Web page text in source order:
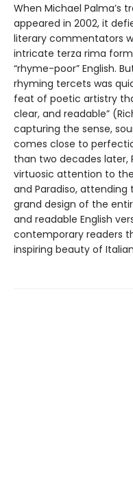
When Michael Palma’s
appeared in 2002, it
literary commentators
intricate terza rima
“rhyme-poor” English.
rhyming tercets was
feat of poetic artistry
clear, and readable”
capturing the sense,
comes close to
than two decades later,
virtuosic attention to
and Paradiso,
grand design of the
and readable English
contemporary readers
inspiring beauty of